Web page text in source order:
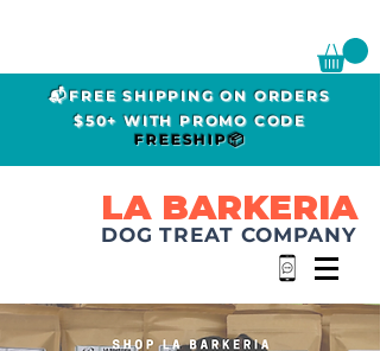
📬FREE SHIPPING ON ORDERS
$50+ WITH PROMO CODE
FREESHIP📦
LA BARKERIA
DOG TREAT COMPANY